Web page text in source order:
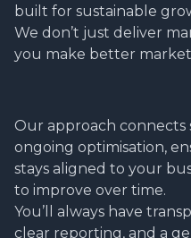
built for sustainable
We don’t just deliver
you make better
Our approach connects
ongoing optimisation,
stays aligned to your
to improve over time.
You’ll always have
clear reporting, and a